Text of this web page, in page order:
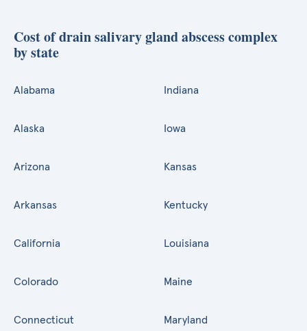
Cost of drain salivary gland abscess complex
by state
Alabama
Alaska
Arizona
Arkansas
California
Colorado
Connecticut
Indiana
Iowa
Kansas
Kentucky
Louisiana
Maine
Maryland